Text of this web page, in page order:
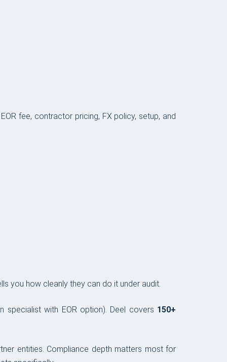
fee, contractor pricing, FX policy, setup, and
you how cleanly they can do it under audit.
specialist with EOR option). Deel covers 150+
entities. Compliance depth matters most for